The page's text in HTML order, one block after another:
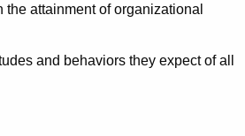
the attainment of organizational
and behaviors they expect of all